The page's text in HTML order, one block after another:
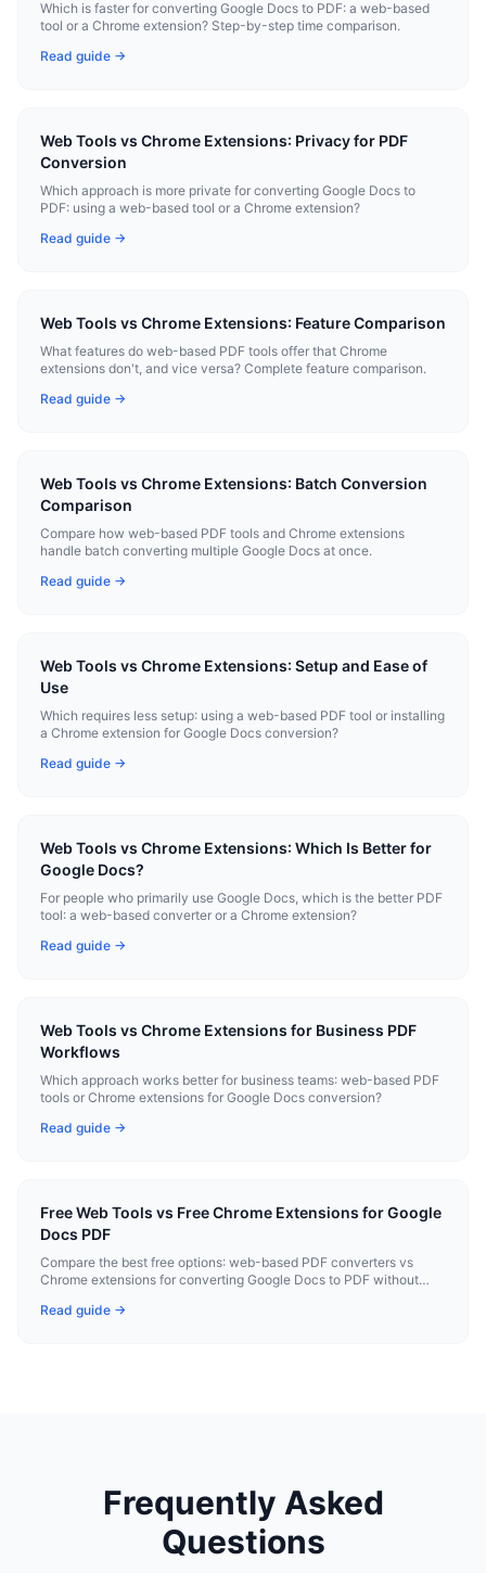
Which is faster for converting Google Docs to PDF: a web-based
tool or a Chrome extension? Step-by-step time comparison.
Read guide →
Web Tools vs Chrome Extensions: Privacy for PDF
Conversion
Which approach is more private for converting Google Docs to
PDF: using a web-based tool or a Chrome extension?
Read guide →
Web Tools vs Chrome Extensions: Feature Comparison
What features do web-based PDF tools offer that Chrome
extensions don't, and vice versa? Complete feature comparison.
Read guide →
Web Tools vs Chrome Extensions: Batch Conversion
Comparison
Compare how web-based PDF tools and Chrome extensions
handle batch converting multiple Google Docs at once.
Read guide →
Web Tools vs Chrome Extensions: Setup and Ease of
Use
Which requires less setup: using a web-based PDF tool or installing
a Chrome extension for Google Docs conversion?
Read guide →
Web Tools vs Chrome Extensions: Which Is Better for
Google Docs?
For people who primarily use Google Docs, which is the better PDF
tool: a web-based converter or a Chrome extension?
Read guide →
Web Tools vs Chrome Extensions for Business PDF
Workflows
Which approach works better for business teams: web-based PDF
tools or Chrome extensions for Google Docs conversion?
Read guide →
Free Web Tools vs Free Chrome Extensions for Google
Docs PDF
Compare the best free options: web-based PDF converters vs
Chrome extensions for converting Google Docs to PDF without
Read guide →
Frequently Asked
Questions